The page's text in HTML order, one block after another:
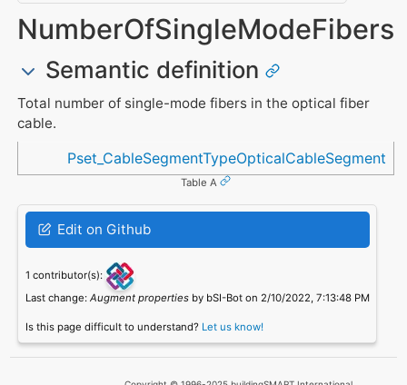
NumberOfSingleModeFibers
Semantic definition
Total number of single-mode fibers in the optical fiber
cable.
Referenced inPset_CableSegmentTypeOpticalCableSegment
Table A
Edit on Github
1 contributor(s):
Last change: Augment propertiesby bSI-Bot on 2/10/2022, 7:13:48 PM
Is this page difficult to understand? Let us know!